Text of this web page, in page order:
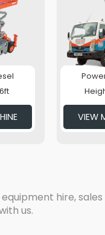
VIEW
hire,
us.